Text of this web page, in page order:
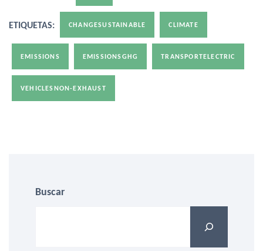
ETIQUETAS: CHANGESUSTAINABLE CLIMATE
EMISSIONS EMISSIONSGHG TRANSPORTELECTRIC
VEHICLESNON-EXHAUST
Buscar